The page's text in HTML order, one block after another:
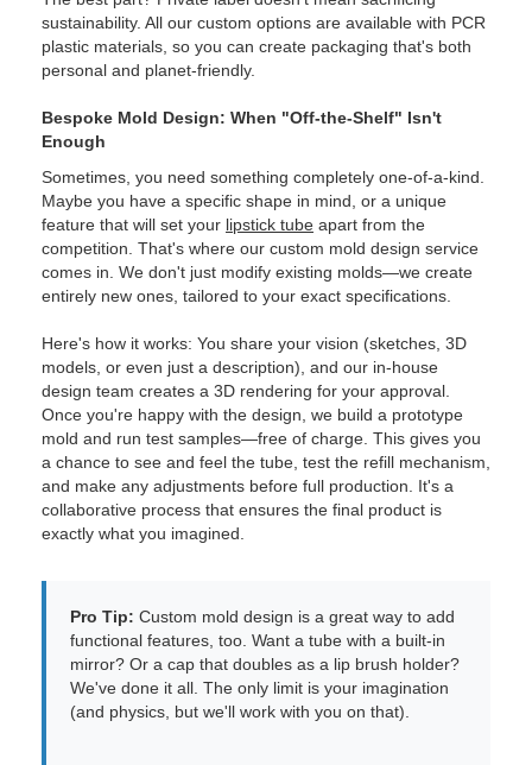
sustainability. All our custom options are available with PCR
plastic materials, so you can create packaging that's both
personal and planet-friendly.
Bespoke Mold Design: When "Off-the-Shelf" Isn't
Enough
Sometimes, you need something completely one-of-a-kind.
Maybe you have a specific shape in mind, or a unique
feature that will set your lipstick tube apart from the
competition. That's where our custom mold design service
comes in. We don't just modify existing molds—we create
entirely new ones, tailored to your exact specifications.
Here's how it works: You share your vision (sketches, 3D
models, or even just a description), and our in-house
design team creates a 3D rendering for your approval.
Once you're happy with the design, we build a prototype
mold and run test samples—free of charge. This gives you
a chance to see and feel the tube, test the refill mechanism,
and make any adjustments before full production. It's a
collaborative process that ensures the final product is
exactly what you imagined.
Pro Tip: Custom mold design is a great way to add
functional features, too. Want a tube with a built-in
mirror? Or a cap that doubles as a lip brush holder?
We've done it all. The only limit is your imagination
(and physics, but we'll work with you on that).